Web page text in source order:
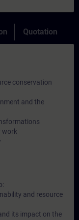
Quotation
conservation
and the
work
and resource
its impact on the